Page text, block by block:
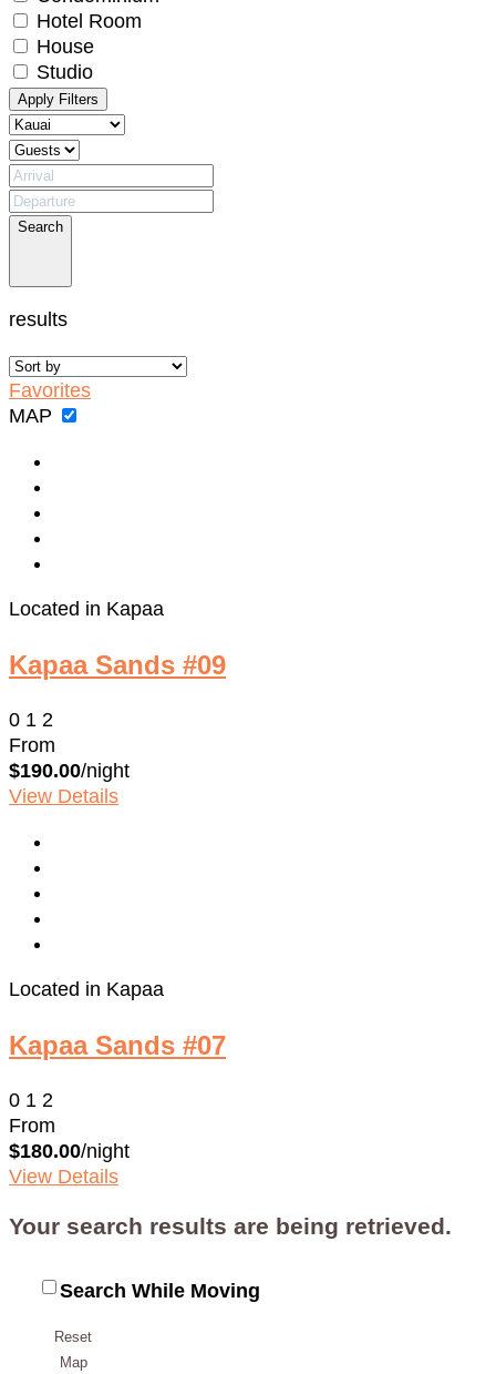
No problem!
Send yourself an email with your booking
details, in case you're unable to complete
Hotel Room
House
Studio
Apply Filters
Search
results
Favorites
MAP
Located in Kapaa
Kapaa Sands #09
0 1 2
From
$190.00/night
View Details
Located in Kapaa
Kapaa Sands #07
0 1 2
From
$180.00/night
View Details
Reset
Map
Search While Moving
Your search results are being retrieved.